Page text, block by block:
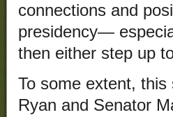
connections and
presidency—
then either step up
To some extent,
Ryan and Senator